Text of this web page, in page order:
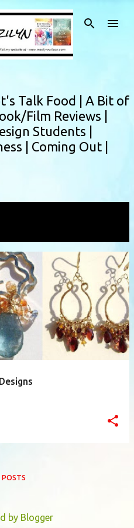
content
Talk Food | A Bit of
Film Reviews |
Students |
| Coming Out |
POSTS
by Blogger